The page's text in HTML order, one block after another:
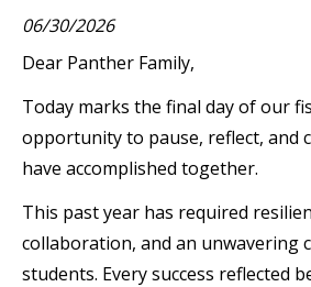
06/30/2026
Dear Panther Family,
Today marks the final day of our
opportunity to pause, reflect, and
have accomplished together.
This past year has required
collaboration, and an unwavering
students. Every success reflected